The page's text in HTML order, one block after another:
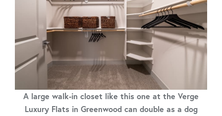
A large walk-in closet like this one at the Verge
Luxury Flats in Greenwood can double as a dog